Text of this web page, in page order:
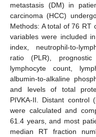
metastasis (DM) in
carcinoma (HCC)
Methods: A total of 76 RT
variables were included
index, neutrophil-to-
ratio (PLR),
lymphocyte count,
albumin-to-alkaline
and levels of total
PIVKA-II. Distant control
were calculated and
61.4 years, and most
median RT fraction